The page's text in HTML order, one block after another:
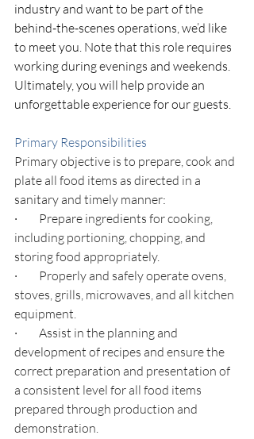
industry and want to be part of the
behind-the-scenes operations, we’d like
to meet you. Note that this role requires
working during evenings and weekends.
Ultimately, you will help provide an
unforgettable experience for our guests.
Primary Responsibilities
Primary objective is to prepare, cook and
plate all food items as directed in a
sanitary and timely manner:
· Prepare ingredients for cooking,
including portioning, chopping, and
storing food appropriately.
· Properly and safely operate ovens,
stoves, grills, microwaves, and all kitchen
equipment.
· Assist in the planning and
development of recipes and ensure the
correct preparation and presentation of
a consistent level for all food items
prepared through production and
demonstration.